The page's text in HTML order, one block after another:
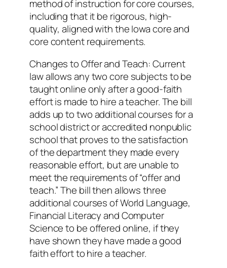
method of instruction for core courses,
including that it be rigorous, high-
quality, aligned with the Iowa core and
core content requirements.
Changes to Offer and Teach: Current
law allows any two core subjects to be
taught online only after a good-faith
effort is made to hire a teacher. The bill
adds up to two additional courses for a
school district or accredited nonpublic
school that proves to the satisfaction
of the department they made every
reasonable effort, but are unable to
meet the requirements of “offer and
teach.” The bill then allows three
additional courses of World Language,
Financial Literacy and Computer
Science to be offered online, if they
have shown they have made a good
faith effort to hire a teacher.